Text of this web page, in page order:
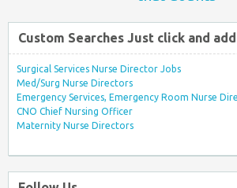
Custom Searches Just click and
Surgical Services Nurse Director Jobs
Med/Surg Nurse Directors
Emergency Services, Emergency Room Nurse
CNO Chief Nursing Officer
Maternity Nurse Directors